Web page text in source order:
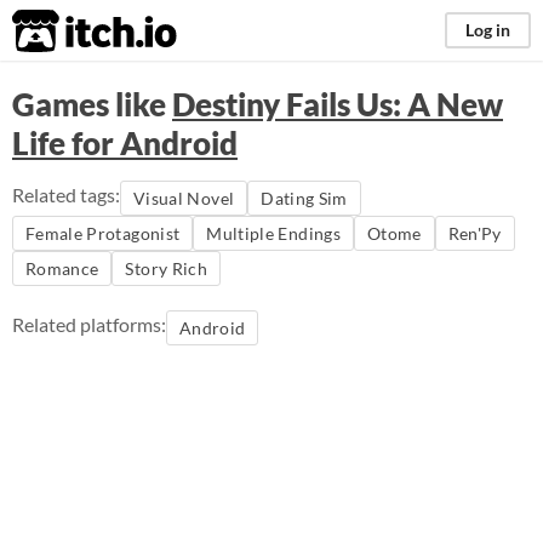
itch.io Log in
Games likeDestiny Fails Us: A New
Life for Android
Related tags: Visual Novel
Dating Sim
Female Protagonist
Multiple Endings Otome
Ren'Py
Romance
Story Rich
Related platforms: Android